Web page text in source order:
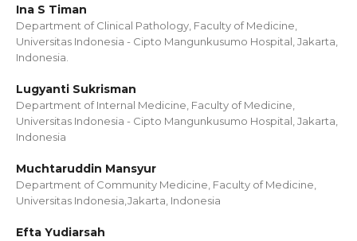
Ina S Timan
Department of Clinical Pathology, Faculty of Medicine,
Universitas Indonesia - Cipto Mangunkusumo Hospital, Jakarta,
Indonesia.
Lugyanti Sukrisman
Department of Internal Medicine, Faculty of Medicine,
Universitas Indonesia - Cipto Mangunkusumo Hospital, Jakarta,
Indonesia
Muchtaruddin Mansyur
Department of Community Medicine, Faculty of Medicine,
Universitas Indonesia,Jakarta, Indonesia
Efta Yudiarsah